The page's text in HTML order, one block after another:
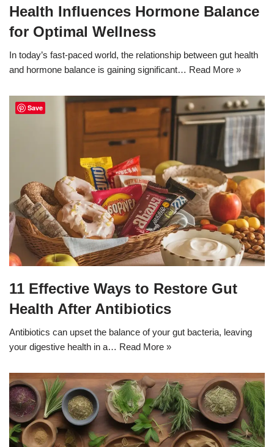
Health Influences Hormone Balance
for Optimal Wellness
In today’s fast-paced world, the relationship between gut health
and hormone balance is gaining significant… Read More »
11 Effective Ways to Restore Gut
Health After Antibiotics
Antibiotics can upset the balance of your gut bacteria, leaving
your digestive health in a… Read More »
Save